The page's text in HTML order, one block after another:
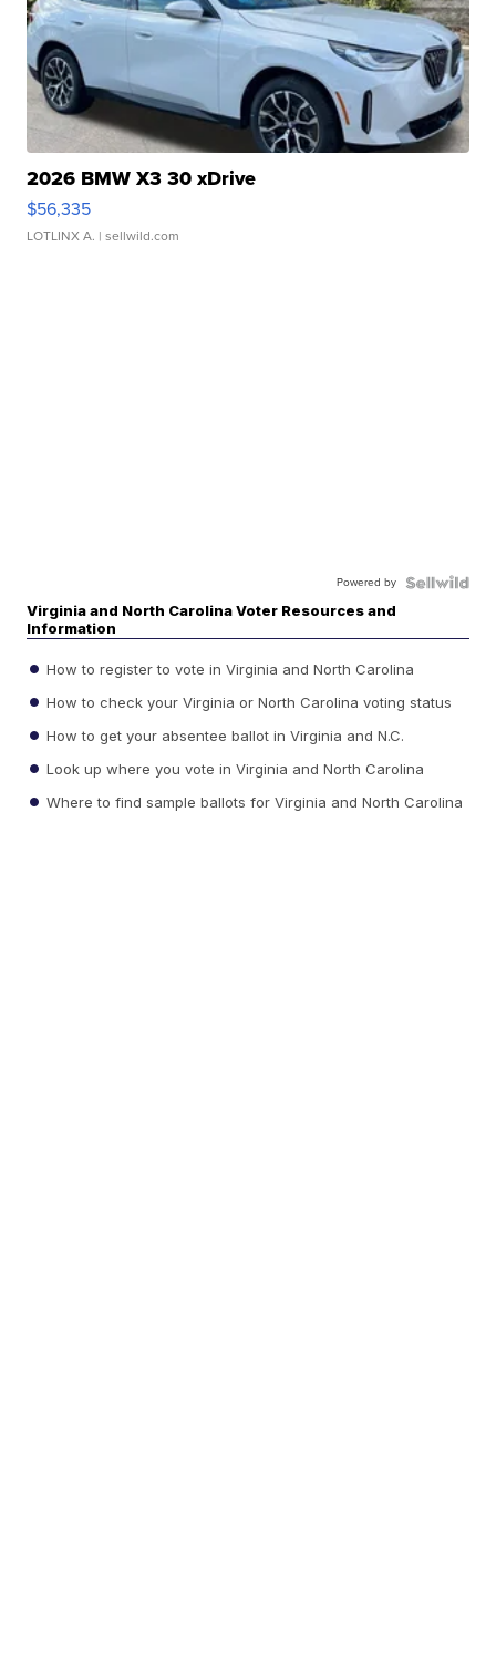
2026 BMW X3 30 xDrive
$56,335
LOTLINX A. | sellwild.com
Powered by
Virginia and North Carolina Voter Resources and
Information
How to register to vote in Virginia and North Carolina
How to check your Virginia or North Carolina voting status
How to get your absentee ballot in Virginia and N.C.
Look up where you vote in Virginia and North Carolina
Where to find sample ballots for Virginia and North Carolina